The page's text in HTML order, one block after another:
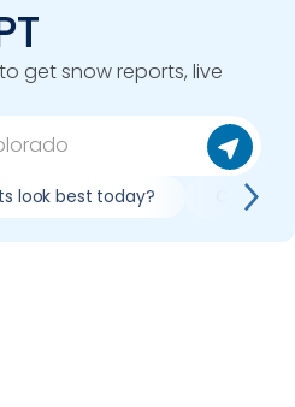
get snow reports, live
look best today?